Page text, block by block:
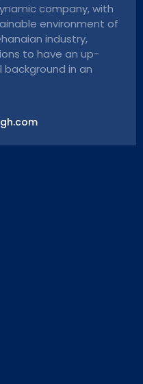
company, with
environment of
industry,
to have an up-
in an